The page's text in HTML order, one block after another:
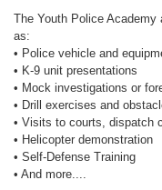
The Youth Police
as:
• Police vehicle and
• K-9 unit presentations
• Mock investigations or
• Drill exercises and
• Visits to courts, dispatch
• Helicopter demonstration
• Self-Defense Training
• And more....